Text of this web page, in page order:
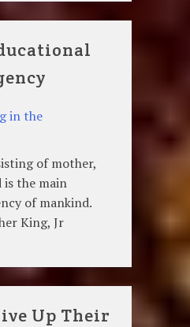
of mother,
the main
of mankind.
King, Jr
Up Their